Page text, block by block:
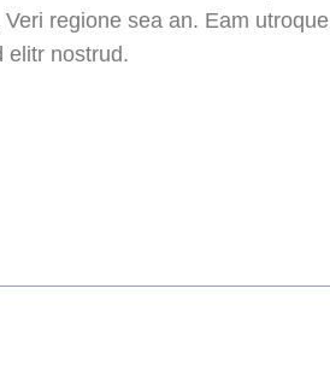
regione sea an. Eam utroque
elitr nostrud.